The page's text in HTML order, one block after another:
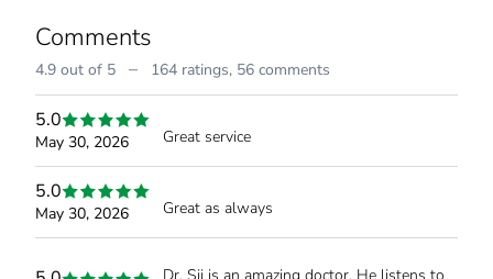
Comments
4.9 out of 5 – 164 ratings, 56 comments
5.0
May 30, 2026 Great service
5.0
May 30, 2026 Great as always
Dr. Sij is an amazing doctor. He listens to